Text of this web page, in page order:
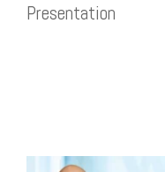
Presentation